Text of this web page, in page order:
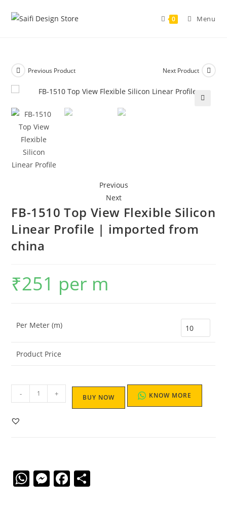
0 Menu
Previous Product Next Product
Previous
Next
FB-1510 Top View Flexible Silicon
Linear Profile | imported from
china
₹251 per m
Per Meter (m)
Product Price
- + BUY NOW KNOW MORE
W M F